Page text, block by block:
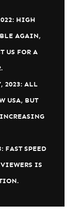
HIGH
AGAIN,
US FOR A
2023: ALL
USA, BUT
FAST SPEED
IS